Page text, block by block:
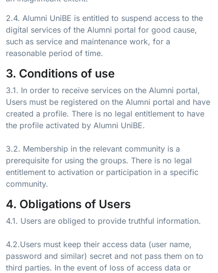
2.4. Alumni UniBE is entitled to suspend access to the
digital services of the Alumni portal for good cause,
such as service and maintenance work, for a
reasonable period of time.
3. Conditions of use
3.1. In order to receive services on the Alumni portal,
Users must be registered on the Alumni portal and have
created a profile. There is no legal entitlement to have
the profile activated by Alumni UniBE.
3.2. Membership in the relevant community is a
prerequisite for using the groups. There is no legal
entitlement to activation or participation in a specific
community.
4. Obligations of Users
4.1. Users are obliged to provide truthful information.
4.2.Users must keep their access data (user name,
password and similar) secret and not pass them on to
third parties. In the event of loss of access data or